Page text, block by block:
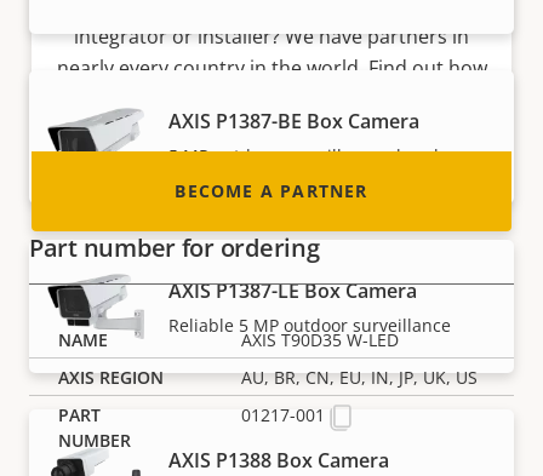
AXIS P1387-BE Box Camera
5 MP outdoor surveillance - barebone
AXIS P1387-LE Box Camera
Reliable 5 MP outdoor surveillance
AXIS P1388 Box Camera
integrator or installer? We have partners in
nearly every country in the world. Find out how
BECOME A PARTNER
Part number for ordering
AXIS T90D35 W-LED
AU, BR, CN, EU, IN, JP, UK, US
01217-001